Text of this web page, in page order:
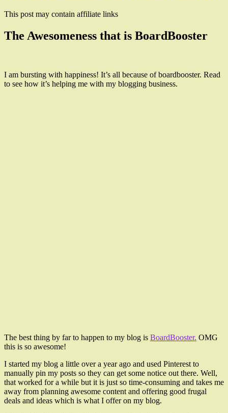
This post may contain affiliate links
The Awesomeness that is BoardBooster
I am bursting with happiness! It’s all because of boardbooster. Read
to see how it’s helping me with my blogging business.
The best thing by far to happen to my blog is BoardBooster. OMG
this is so awesome!
I started my blog a little over a year ago and used Pinterest to
manually pin my posts so they can get some notice out there. Well,
that worked for a while but it is just so time-consuming and takes me
away from planning awesome content and offering good frugal
deals and ideas which is what I offer on my blog.